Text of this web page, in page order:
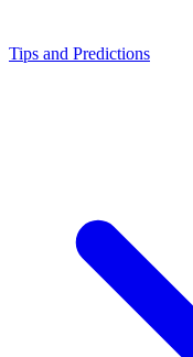
Tips and Predictions